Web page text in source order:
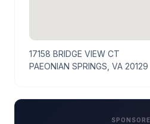
17158 BRIDGE VIEW CT
PAEONIAN SPRINGS, VA 20129